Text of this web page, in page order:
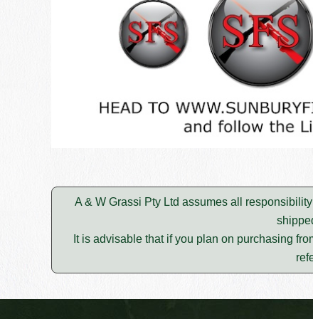
A & W Grassi Pty Ltd assumes all
It is advisable that if you plan on purchasing